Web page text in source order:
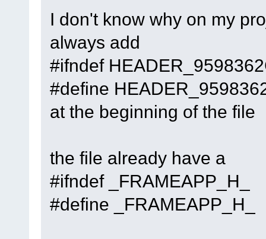
code-r13927-
#14 0x7ffea91a7db1
PluginManager::
plugin=0x7057c00,
( C
code-r13927-
#15
0x7ffea91b03ae
PluginManager::
( C
code-r13927-
I don't know why on my
always add
#ifndef
#define
at the beginning of the file
the file already have a
#ifndef _FRAMEAPP_H_
#define _FRAMEAPP_H_